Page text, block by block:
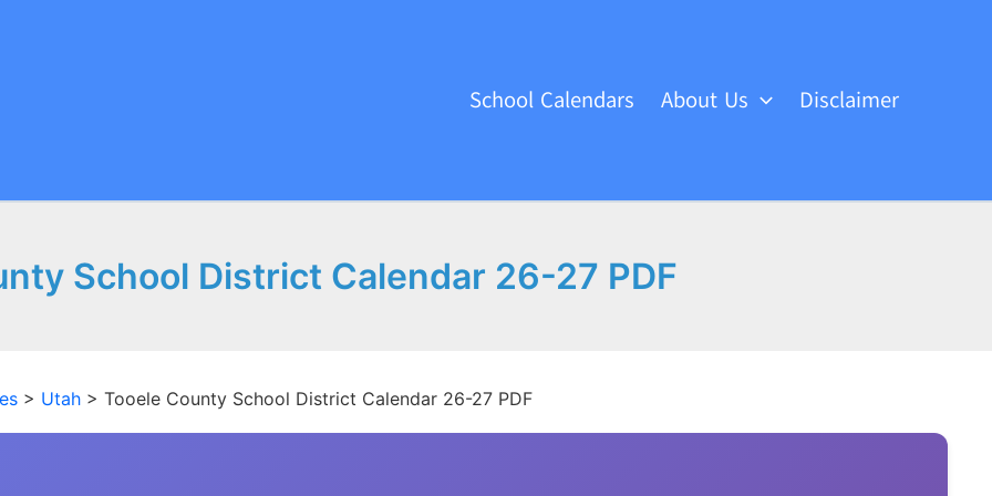
School Calendars About Us Disclaimer
School District Calendar 26-27 PDF
> Utah> Tooele County School District Calendar 26-27 PDF